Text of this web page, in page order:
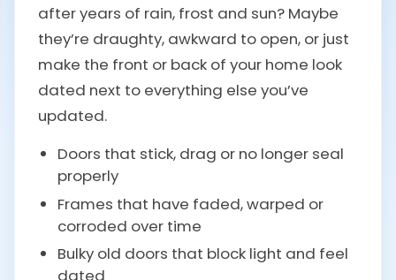
after years of rain, frost and sun? Maybe
they’re draughty, awkward to open, or just
make the front or back of your home look
dated next to everything else you’ve
updated.
Doors that stick, drag or no longer seal
properly
Frames that have faded, warped or
corroded over time
Bulky old doors that block light and feel